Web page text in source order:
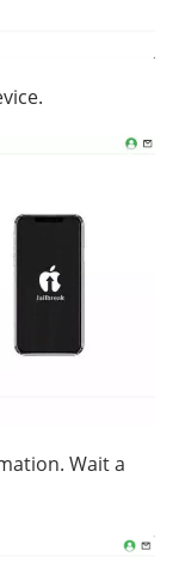
Wait a